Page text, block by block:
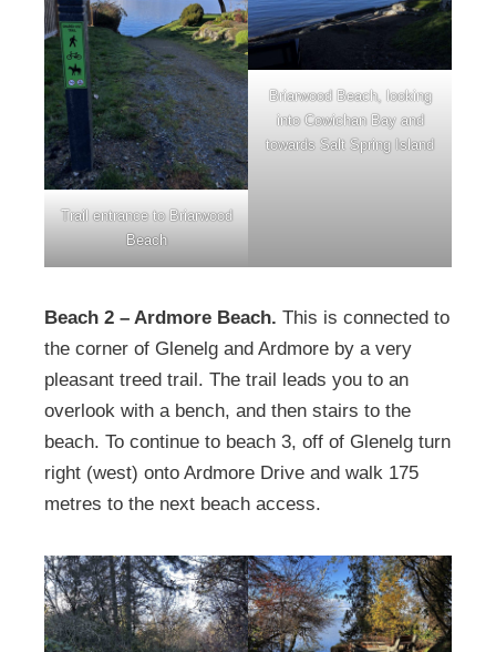
Trail entrance to Briarwood
Beach
Briarwood Beach, looking
into Cowichan Bay and
towards Salt Spring Island
Beach 2 – Ardmore Beach. This is connected to
the corner of Glenelg and Ardmore by a very
pleasant treed trail. The trail leads you to an
overlook with a bench, and then stairs to the
beach. To continue to beach 3, off of Glenelg turn
right (west) onto Ardmore Drive and walk 175
metres to the next beach access.